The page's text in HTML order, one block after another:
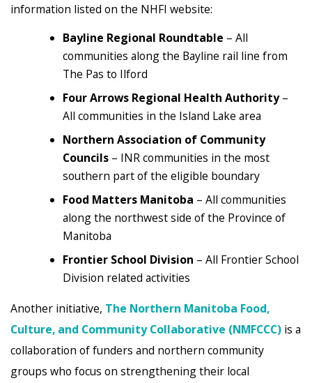
information listed on the NHFI website:
Bayline Regional Roundtable – All
communities along the Bayline rail line from
The Pas to Ilford
Four Arrows Regional Health Authority–
All communities in the Island Lake area
Northern Association of Community
Councils – INR communities in the most
southern part of the eligible boundary
Food Matters Manitoba – All communities
along the northwest side of the Province of
Manitoba
Frontier School Division – All Frontier School
Division related activities
Another initiative, The Northern Manitoba Food,
Culture, and Community Collaborative (NMFCCC) is a
collaboration of funders and northern community
groups who focus on strengthening their local